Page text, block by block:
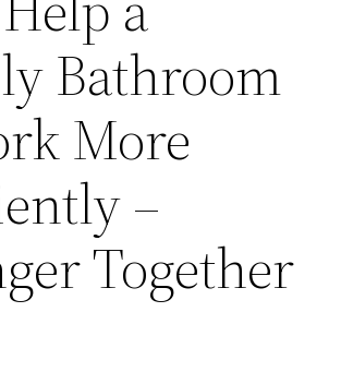
Bathroom
More
–
Together